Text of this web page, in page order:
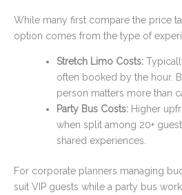
While many first compare the price
option comes from the type of
Stretch Limo Costs:
often booked by the hour.
person matters more than
Party Bus Costs: Higher
when split among 20+
shared experiences.
For corporate planners managing
suit VIP guests while a party bus